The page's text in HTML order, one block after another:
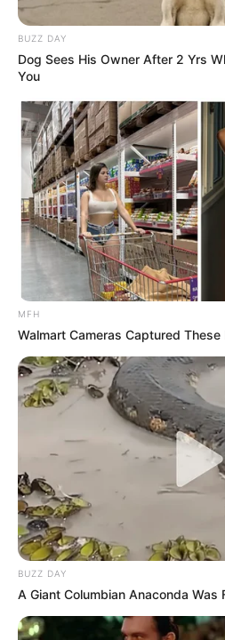
BUZZ DAY
Dog Sees His Owner After 2 Yrs
You
MFH
Walmart Cameras Captured
BUZZ DAY
A Giant Columbian Anaconda Was